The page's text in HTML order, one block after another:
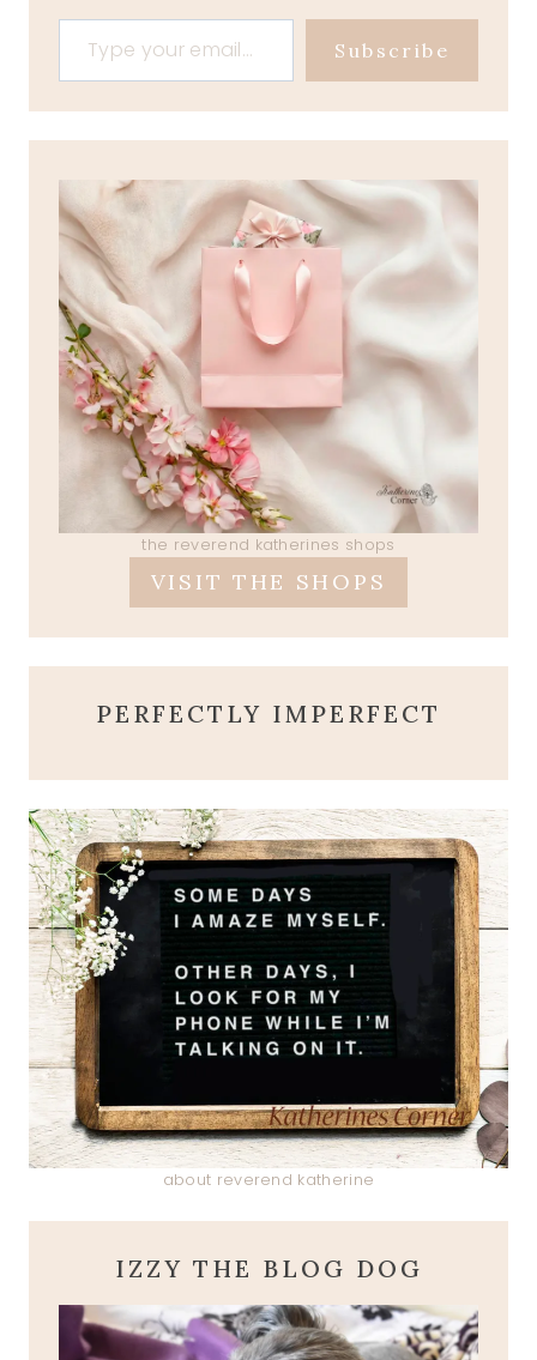
Type your email…
Subscribe
the reverend katherines shops
VISIT THE SHOPS
PERFECTLY IMPERFECT
about reverend katherine
IZZY THE BLOG DOG